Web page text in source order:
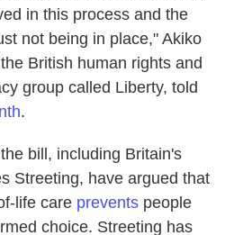
in this process and the
not being in place," Akiko
British human rights and
group called Liberty, told
.
bill, including Britain's
Streeting, have argued that
life care prevents people
choice. Streeting has